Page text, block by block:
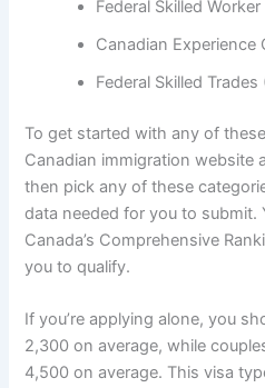
Federal Skilled Worker
Canadian Experience
Federal Skilled Trades
To get started with any of
Canadian immigration website
then pick any of these
data needed for you to submit.
Canada’s Comprehensive
you to qualify.
If you’re applying alone, you
2,300 on average, while
4,500 on average. This visa